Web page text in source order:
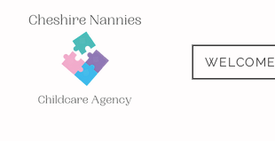
WELCOME